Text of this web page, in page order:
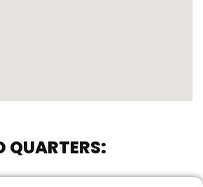
QUARTERS: